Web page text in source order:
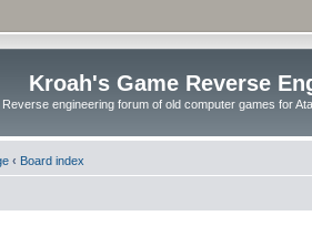
Kroah's Game Reverse
Reverse engineering forum of old computer games for
‹ Board index